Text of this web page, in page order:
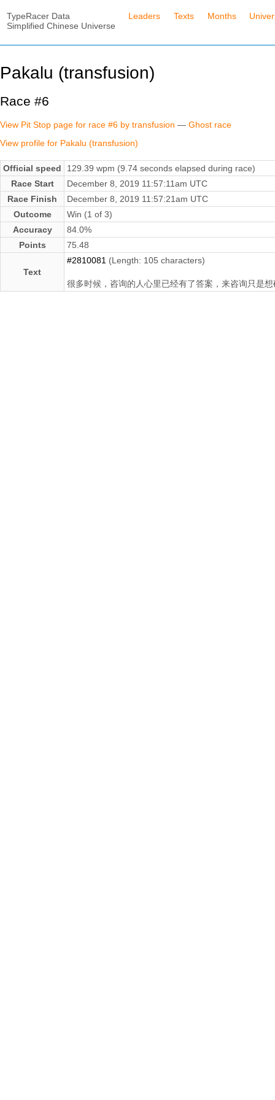
TypeRacer Data
Simplified Chinese Universe
Leaders Texts Months
Pakalu (transfusion)
Race #6
View Pit Stop page for race #6 by transfusion — Ghost race
View profile for Pakalu (transfusion)
Official speed
129.39 wpm (9.74 seconds elapsed during race)
Race Start
December 8, 2019 11:57:11am UTC
Race Finish
December 8, 2019 11:57:21am UTC
Outcome
Win (1 of 3)
Accuracy
84.0%
Points
75.48
Text
#2810081 (Length: 105 characters)
很多时候，咨询的人心里已经有了答案，来咨询只是